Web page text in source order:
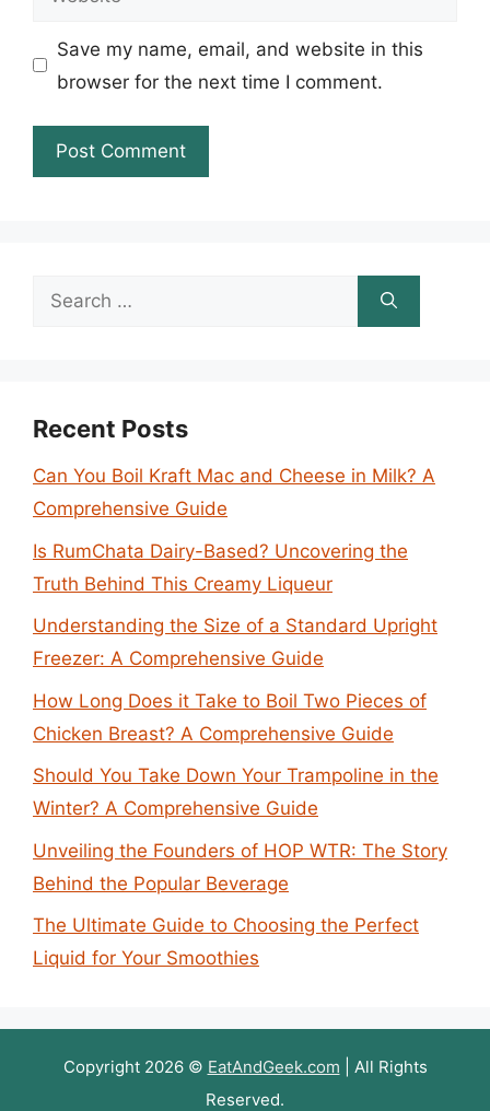
Save my name, email, and website in this
browser for the next time I comment.
Search
Recent Posts
Can You Boil Kraft Mac and Cheese in Milk? A
Comprehensive Guide
Is RumChata Dairy-Based? Uncovering the
Truth Behind This Creamy Liqueur
Understanding the Size of a Standard Upright
Freezer: A Comprehensive Guide
How Long Does it Take to Boil Two Pieces of
Chicken Breast? A Comprehensive Guide
Should You Take Down Your Trampoline in the
Winter? A Comprehensive Guide
Unveiling the Founders of HOP WTR: The Story
Behind the Popular Beverage
The Ultimate Guide to Choosing the Perfect
Liquid for Your Smoothies
Copyright 2026 © EatAndGeek.com | All Rights
Reserved.